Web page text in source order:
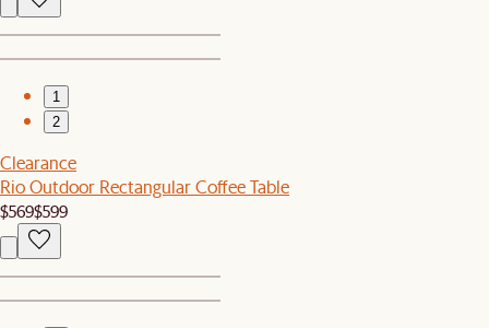
1
2
Clearance
Rio Outdoor Rectangular Coffee Table
$569$599